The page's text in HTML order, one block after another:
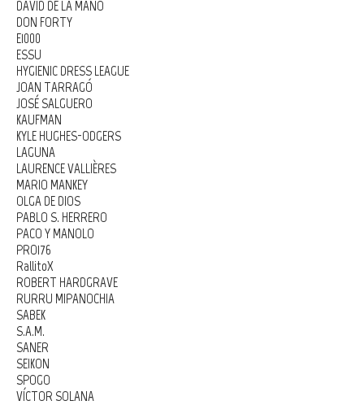
DAVID DE LA MANO
DON FORTY
E1000
ESSU
HYGIENIC DRESS LEAGUE
JOAN TARRAGÓ
JOSÉ SALGUERO
KAUFMAN
KYLE HUGHES-ODGERS
LAGUNA
LAURENCE VALLIÈRES
MARIO MANKEY
OLGA DE DIOS
PABLO S. HERRERO
PACO Y MANOLO
PRO176
RallitoX
ROBERT HARDGRAVE
RURRU MIPANOCHIA
SABEK
S.A.M.
SANER
SEIKON
SPOGO
VÍCTOR SOLANA